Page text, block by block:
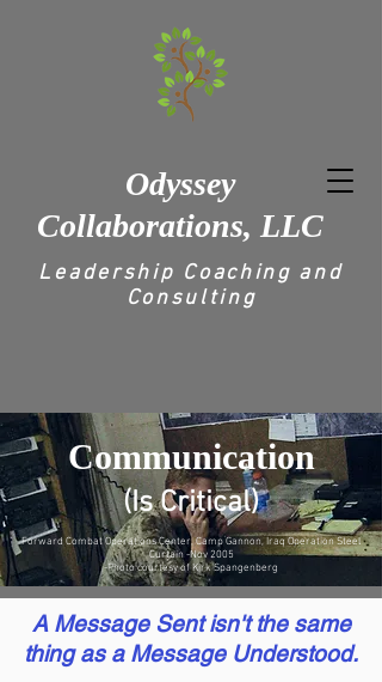
Odyssey
Collaborations, LLC
Leadership Coaching and
Consulting
Communication
(Is Critical)
Forward Combat Operations Center, Camp Gannon, Iraq Operation Steel
Curtain -Nov 2005
-Photo courtesy of Kirk Spangenberg
A Message Sent isn't the same
thing as a Message Understood.